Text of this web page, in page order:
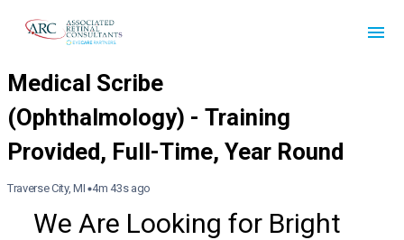
Traverse City, MI 4m 43s ago
We Are Looking for Bright